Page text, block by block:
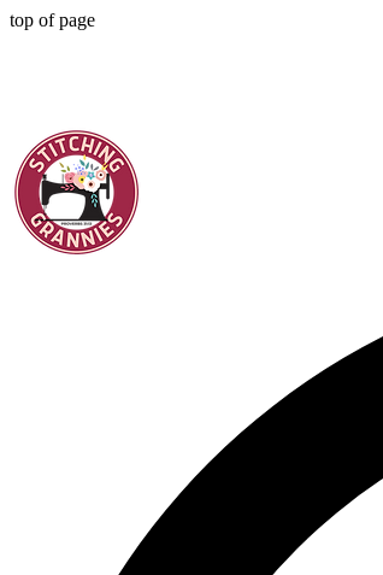
top of page